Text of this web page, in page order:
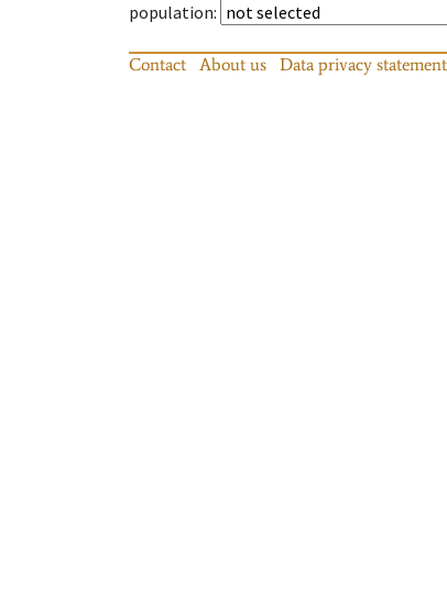
population:
Contact About us Data privacy statement